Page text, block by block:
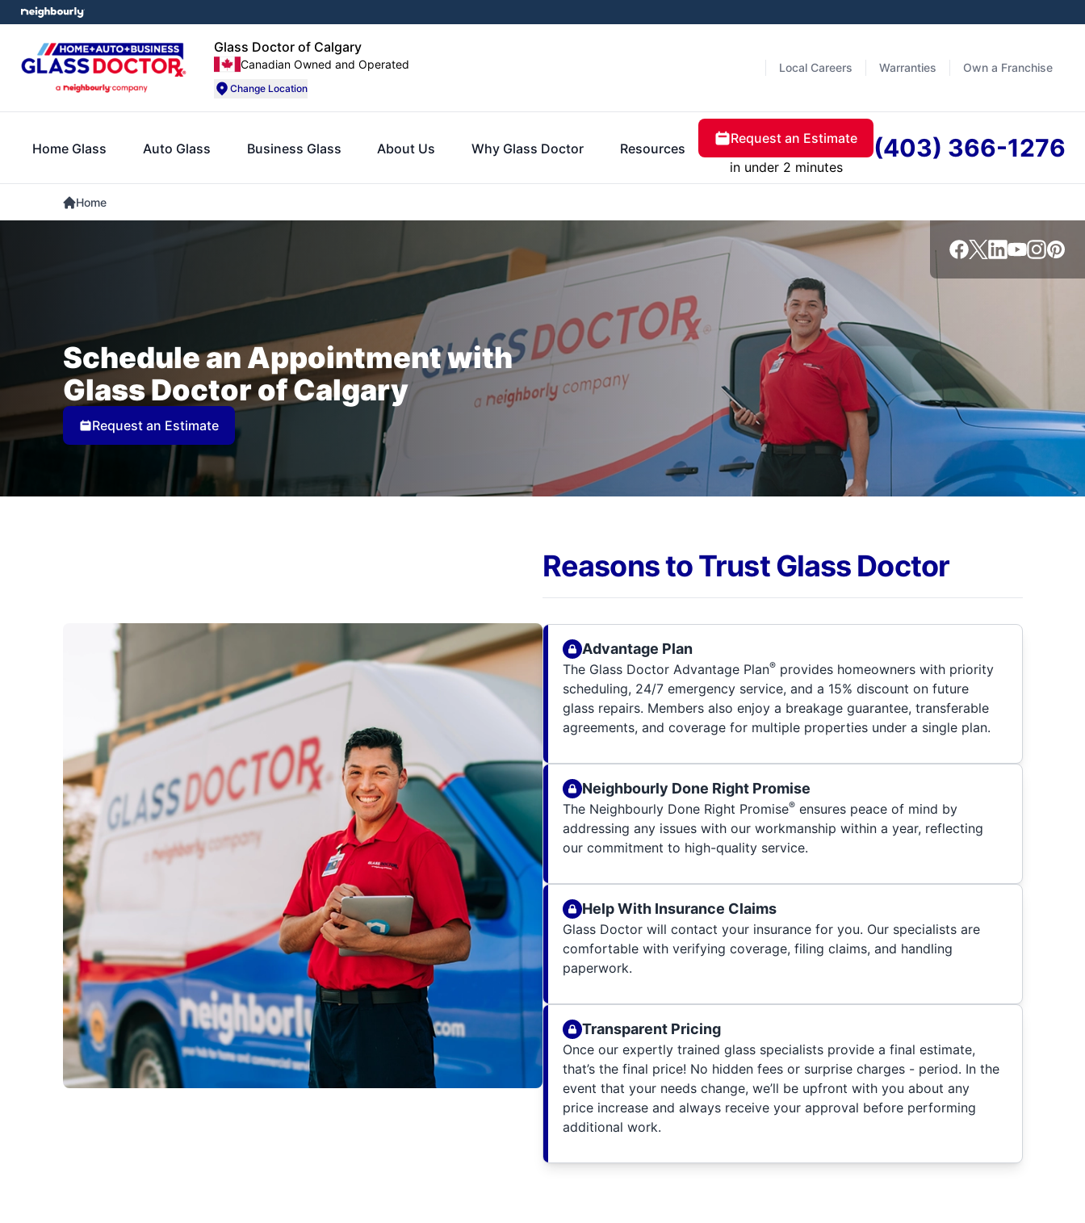
Glass Doctor of Calgary
Canadian Owned and Operated
Change Location
Local Careers Warranties Own a Franchise
Home Glass Auto Glass Business Glass About Us Why Glass Doctor Resources
Request an Estimate
in under 2 minutes
(403) 366-1276
Home
Schedule an Appointment with
Glass Doctor of Calgary
Request an Estimate
Reasons to Trust Glass Doctor
Advantage Plan
The Glass Doctor Advantage Plan® provides homeowners with priority
scheduling, 24/7 emergency service, and a 15% discount on future
glass repairs. Members also enjoy a breakage guarantee, transferable
agreements, and coverage for multiple properties under a single plan.
Neighbourly Done Right Promise
The Neighbourly Done Right Promise® ensures peace of mind by
addressing any issues with our workmanship within a year, reflecting
our commitment to high-quality service.
Help With Insurance Claims
Glass Doctor will contact your insurance for you. Our specialists are
comfortable with verifying coverage, filing claims, and handling
paperwork.
Transparent Pricing
Once our expertly trained glass specialists provide a final estimate,
that’s the final price! No hidden fees or surprise charges - period. In the
event that your needs change, we’ll be upfront with you about any
price increase and always receive your approval before performing
additional work.